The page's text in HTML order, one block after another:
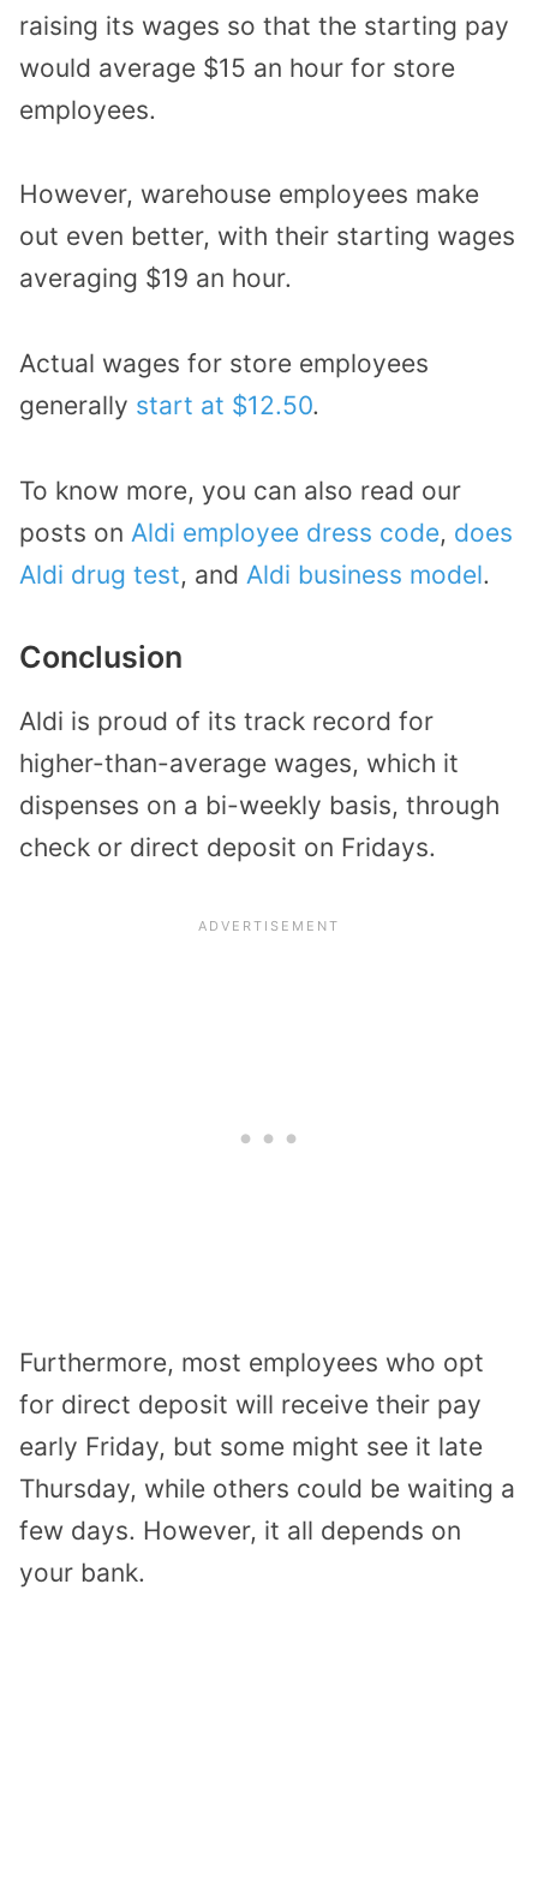
raising its wages so that the starting pay
would average $15 an hour for store
employees.
However, warehouse employees make
out even better, with their starting wages
averaging $19 an hour.
Actual wages for store employees
generally start at $12.50.
To know more, you can also read our
posts on Aldi employee dress code, does
Aldi drug test, and Aldi business model.
Conclusion
Aldi is proud of its track record for
higher-than-average wages, which it
dispenses on a bi-weekly basis, through
check or direct deposit on Fridays.
Furthermore, most employees who opt
for direct deposit will receive their pay
early Friday, but some might see it late
Thursday, while others could be waiting a
few days. However, it all depends on
your bank.